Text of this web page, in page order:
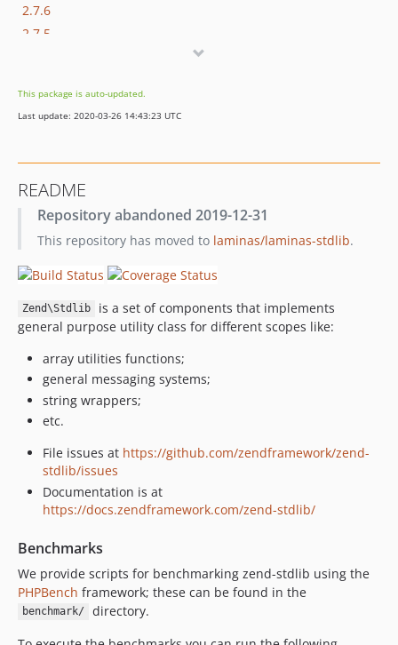
2.7.6
2.7.5
2.7.2
2.7.1
2.5.2
2.5.1
2.5.0
2.4.13
2.4.11
2.4.10
2.4.9
2.4.8
2.4.7
2.4.6
2.4.5
2.4.4
2.4.3
2.4.2
2.4.1
2.4.0rc7
2.4.0rc6
This package is auto-updated.
Last update: 2020-03-26 14:43:23 UTC
README
Repository abandoned 2019-12-31
This repository has moved to laminas/laminas-stdlib.
Zend\Stdlib
is a set of components that implements
general purpose utility class for different scopes like:
array utilities functions;
general messaging systems;
string wrappers;
etc.
File issues at https://github.com/zendframework/zend-
stdlib/issues
Documentation is at
https://docs.zendframework.com/zend-stdlib/
Benchmarks
We provide scripts for benchmarking zend-stdlib using the
PHPBench framework; these can be found in the
benchmark/
directory.